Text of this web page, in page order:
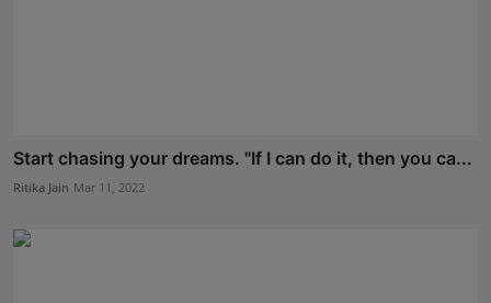
Start chasing your dreams. "If I can do it, then you ca...
Ritika Jain Mar 11, 2022